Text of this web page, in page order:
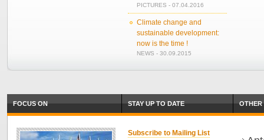
PICTURES - 07.04.2016
Climate change and
sustainable development:
now is the time !
NEWS - 30.09.2015
FOCUS ON STAY UP TO DATE
Subscribe to Mailing List
OTHER